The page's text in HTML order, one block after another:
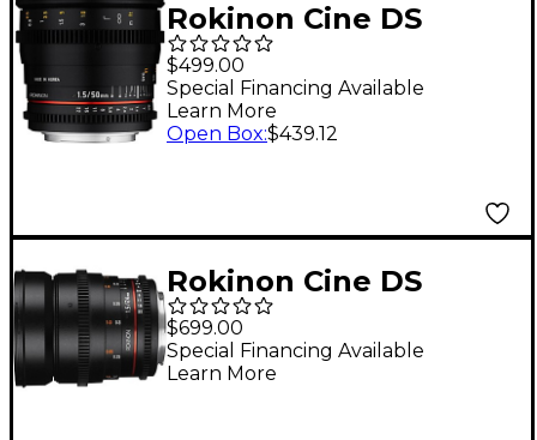
Rokinon Cine DS
50mm T1.5 Cine Lens
for Canon EF
$499.00
Special Financing Available
Learn More
Open Box:$439.12
Rokinon Cine DS
24mm T1.5 Wide
Angle Cine Lens for
Micro Four Thirds
$699.00
Special Financing Available
Learn More